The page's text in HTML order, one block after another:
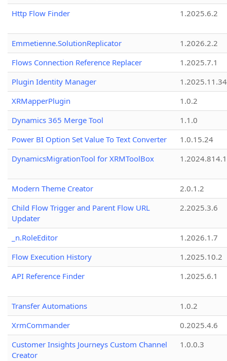
Http Flow Finder
1.2025.6.2
Emmetienne.SolutionReplicator
1.2026.2.2
Flows Connection Reference Replacer
1.2025.7.1
Plugin Identity Manager
XRMapperPlugin
1.0.2
Dynamics 365 Merge Tool
1.1.0
Power BI Option Set Value To Text Converter
1.0.15.24
DynamicsMigrationTool for XRMToolBox
Modern Theme Creator
2.0.1.2
Child Flow Trigger and Parent Flow URL
Updater
2.2025.3.6
_n.RoleEditor
1.2026.1.7
Flow Execution History
1.2025.10.2
API Reference Finder
1.2025.6.1
Transfer Automations
1.0.2
XrmCommander
0.2025.4.6
Customer Insights Journeys Custom Channel
Creator
1.0.0.3